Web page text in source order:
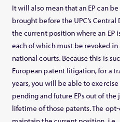
It will also mean that an EP can
brought before the UPC’s
the current position where an EP
each of which must be revoked
national courts. Because this is
European patent litigation, for a
years, you will be able to
pending and future EPs out of
lifetime of those patents. The